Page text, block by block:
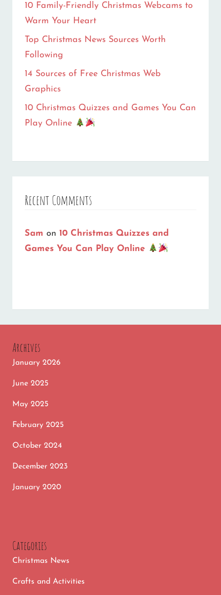
10 Family-Friendly Christmas Webcams to
Warm Your Heart
Top Christmas News Sources Worth
Following
14 Sources of Free Christmas Web
Graphics
10 Christmas Quizzes and Games You Can
Play Online
Recent Comments
Sam on 10 Christmas Quizzes and
Games You Can Play Online
Archives
January 2026
June 2025
May 2025
February 2025
October 2024
December 2023
January 2020
Categories
Christmas News
Crafts and Activities